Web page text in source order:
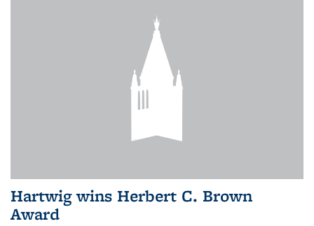
Hartwig wins Herbert C. Brown
Award